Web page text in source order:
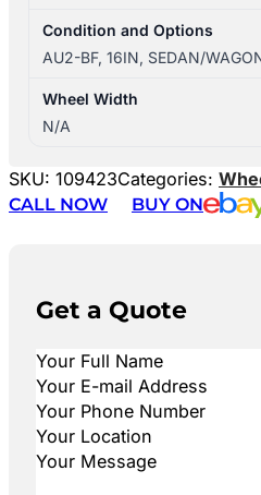
Condition and Options
AU2-BF, 16IN, SEDAN/
Wheel Width
N/A
SKU: 109423Categories:
CALL NOW
BUY ON
Get a Quote